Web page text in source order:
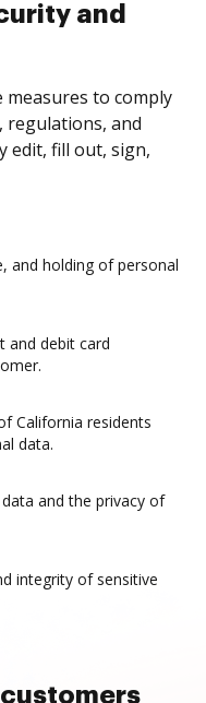
and
to comply
regulations, and
edit, fill out, sign,
and holding of personal
and debit card
California residents
data.
and the privacy of
integrity of sensitive